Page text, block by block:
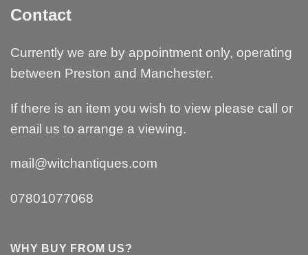
Contact
Currently we are by appointment only, operating
between Preston and Manchester.
If there is an item you wish to view please call or
email us to arrange a viewing.
mail@witchantiques.com
07801077068
WHY BUY FROM US?